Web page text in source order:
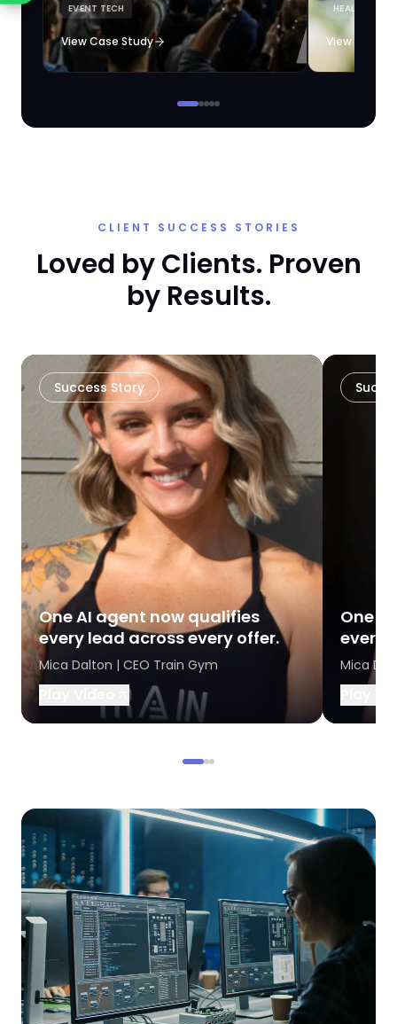
loyalty automation.
EVENT TECH
View Case Study View Case
CLIENT SUCCESS STORIES
Loved by Clients. Proven
by Results.
Success Story
One AI agent now qualifies
every lead across every offer.
Mica Dalton | CEO Train Gym
One
every
Mica